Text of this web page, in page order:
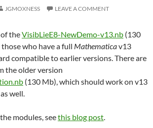
JGMOXNESS LEAVE A COMMENT
theVisibLieE8-NewDemo-v13.nb (130
who have a full Mathematicav13
compatible to earlier versions. There are
the older version
(130 Mb), which should work on v13
well.
modules, seethis blog post